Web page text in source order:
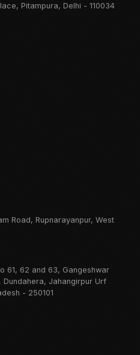
Pitampura, Delhi - 110034
Road, Rupnarayanpur, West
61, 62 and 63, Gangeshwar
Dundahera, Jahangirpur Urf
- 250101